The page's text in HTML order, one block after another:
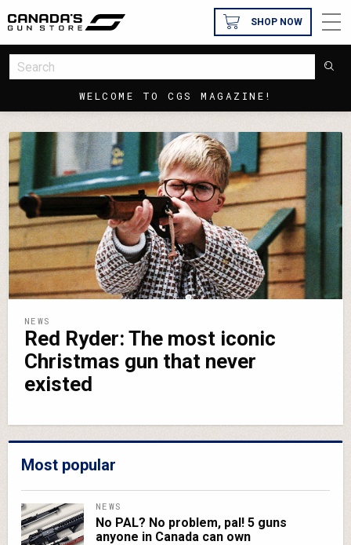
WELCOME TO CGS MAGAZINE!
SHOP NOW
NEWS
Red Ryder: The most iconic
Christmas gun that never
existed
Most popular
NEWS
No PAL? No problem, pal! 5 guns
anyone in Canada can own